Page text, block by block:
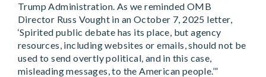
Trump Administration. As we reminded OMB
Director Russ Vought in an October 7, 2025 letter,
‘Spirited public debate has its place, but agency
resources, including websites or emails, should not be
used to send overtly political, and in this case,
misleading messages, to the American people.’”